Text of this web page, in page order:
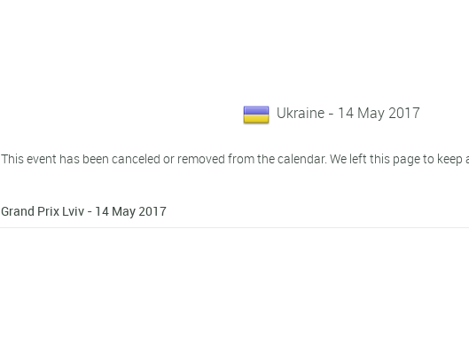
Ukraine - 14 May 2017
This event has been canceled or removed from the calendar. We left this page to
Grand Prix Lviv - 14 May 2017